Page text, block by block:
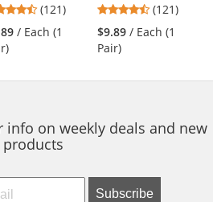
Frame - Gray
Lens
4.67
stars
out
(121)
/ Each (1
Black Frame -
Amber Bifocal
Lens
4.67
stars
out
(121)
$9.89 / Each (1
Pair)
info on weekly deals and new
products
Subscribe